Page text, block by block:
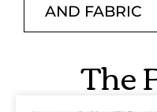
AND FABRIC
The